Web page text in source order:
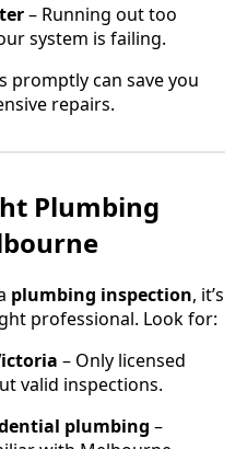
– Running out too
system is failing.
promptly can save you
repairs.
Plumbing
plumbing inspection, it’s
professional. Look for:
– Only licensed
valid inspections.
plumbing –